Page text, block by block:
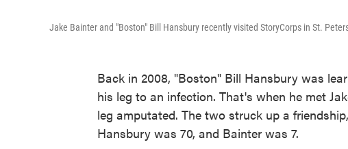
Jake Bainter and "Boston" Bill Hansbury recently visited StoryCorps in St.
Back in 2008, "Boston" Bill Hansbury was
his leg to an infection. That's when he met
leg amputated. The two struck up a
Hansbury was 70, and Bainter was 7.